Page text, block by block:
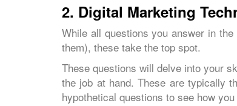
2. Digital Marketing
While all questions you answer in
them), these take the top spot.
These questions will delve into your
the job at hand. These are typically
hypothetical questions to see how